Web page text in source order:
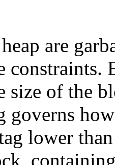
are
constraints.
size of the
governs
lower